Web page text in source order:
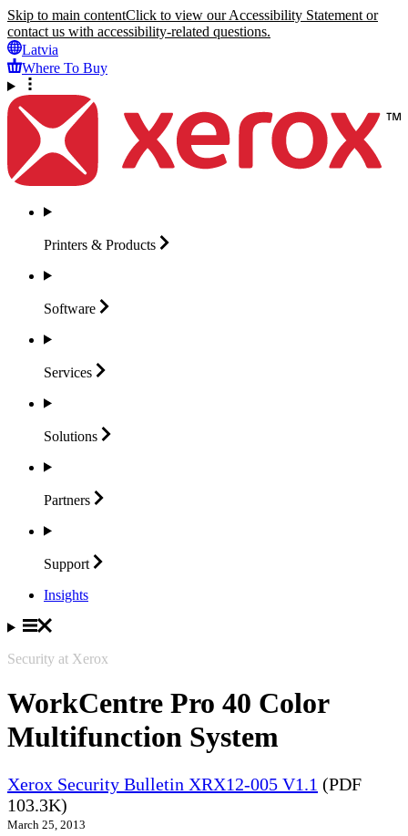
Skip to main contentClick to view our Accessibility Statement or
contact us with accessibility-related questions.
Latvia
Where To Buy
Printers & Products
Software
Services
Solutions
Partners
Support
Insights
Security at Xerox
WorkCentre Pro 40 Color
Multifunction System
Xerox Security Bulletin XRX12-005 V1.1 (PDF
103.3K)
March 25, 2013